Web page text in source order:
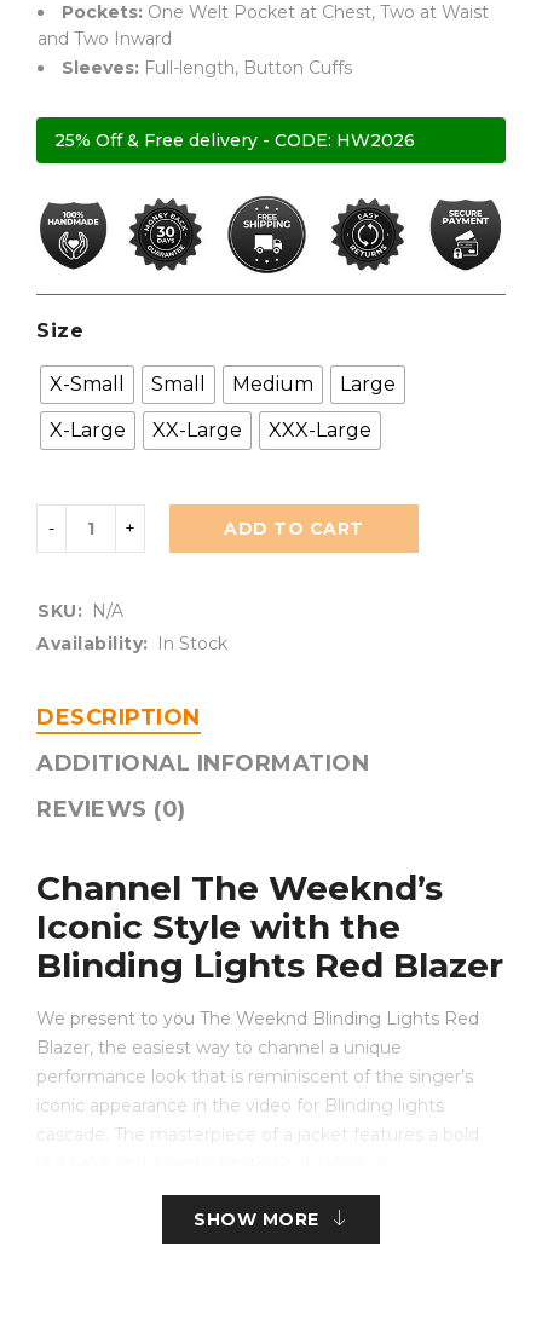
Pockets: One Welt Pocket at Chest, Two at Waist
and Two Inward
Sleeves: Full-length, Button Cuffs
25% Off & Free delivery - CODE: HW2026
Size
X-Small Small Medium
Large
X-Large
XX-Large XXX-Large
ADD TO CART
SKU:
N/A
Availability:
In Stock
DESCRIPTION
ADDITIONAL INFORMATION
REVIEWS (0)
Channel The Weeknd’s
Iconic Style with the
Blinding Lights Red Blazer
We present to you The Weeknd Blinding Lights Red
Blazer, the easiest way to channel a unique
performance look that is reminiscent of the singer’s
iconic appearance in the video for Blinding lights
cascade. The masterpiece of a jacket features a bold
complemented by a lightly defined notch lapel collar
and a button closure. Great for fashionistas, this jacket
SHOW MORE